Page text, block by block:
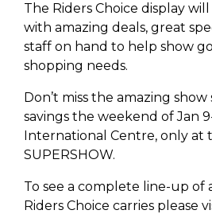
The Riders Choice display
with amazing deals, great
staff on hand to help show
shopping needs.
Don’t miss the amazing show
savings the weekend of Jan
International Centre, only at
SUPERSHOW.
To see a complete line-up of
Riders Choice carries please